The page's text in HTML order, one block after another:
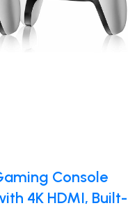
Console
4K HDMI, Built-